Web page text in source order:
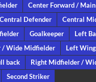
Center Forward /
Defender
Central
Goalkeeper
Left
/ Wide Midfielder
Left
back
Right Midfielder /
Second Striker